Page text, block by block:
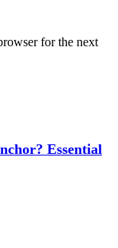
for the next
Essential